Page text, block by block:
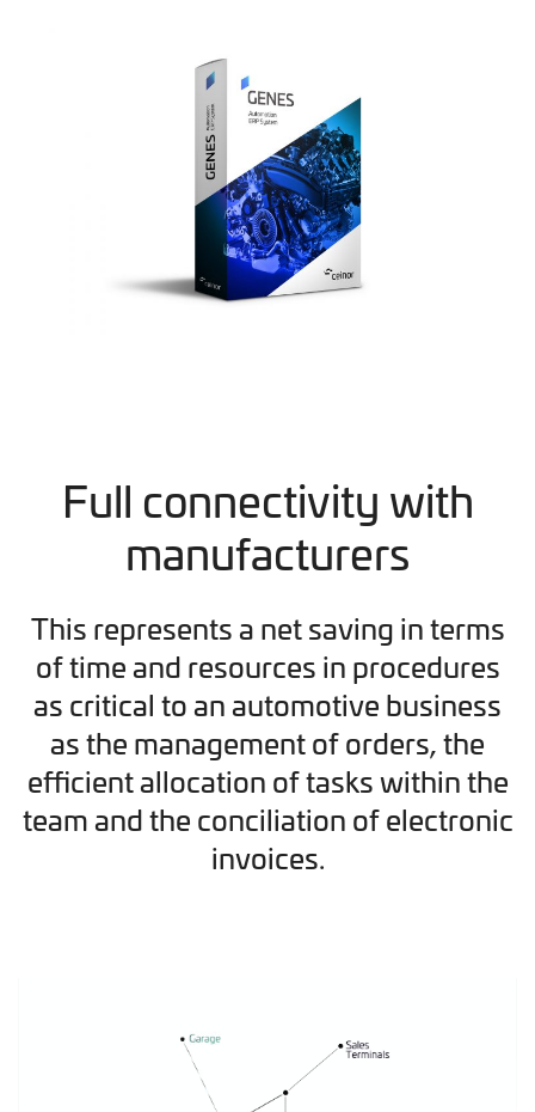
Full connectivity with
manufacturers
This represents a net saving in terms
of time and resources in procedures
as critical to an automotive business
as the management of orders, the
efficient allocation of tasks within the
team and the conciliation of electronic
invoices.